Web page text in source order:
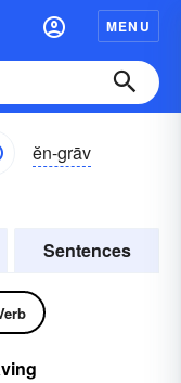
MENU
ĕn-grāv
Sentences